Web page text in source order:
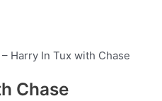
Harry In Tux with Chase
Chase